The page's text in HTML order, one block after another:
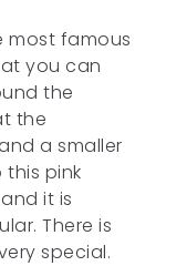
most famous
you can
the
the
a smaller
this pink
it is
There is
special.